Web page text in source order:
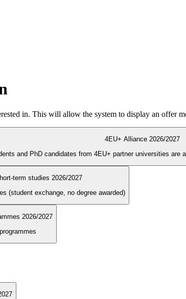
in. This will allow the system to display an offer
4EU+ Alliance 2026/2027
During the enrolment period students and
term studies 2026/2027
(student exchange, no degree awarded)
2026/2027